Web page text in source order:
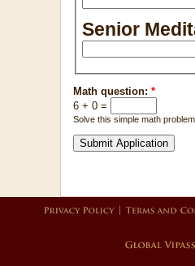
Senior
Math question: *
6 + 0 =
Solve this simple math